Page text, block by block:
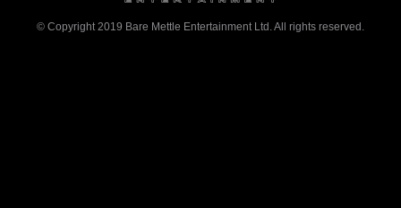
© Copyright 2019 Bare Mettle Entertainment Ltd. All rights reserved.